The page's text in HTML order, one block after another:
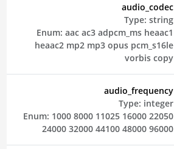
audio_codec
Type: string
Enum: aac ac3 adpcm_ms heaac1
heaac2 mp2 mp3 opus pcm_s16le
vorbis copy
audio_frequency
Type: integer
Enum: 1000 8000 11025 16000 22050
24000 32000 44100 48000 96000